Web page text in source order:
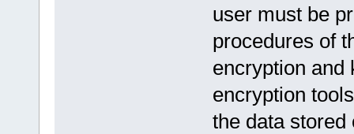
user must be
procedures of
encryption and
encryption
the data stored